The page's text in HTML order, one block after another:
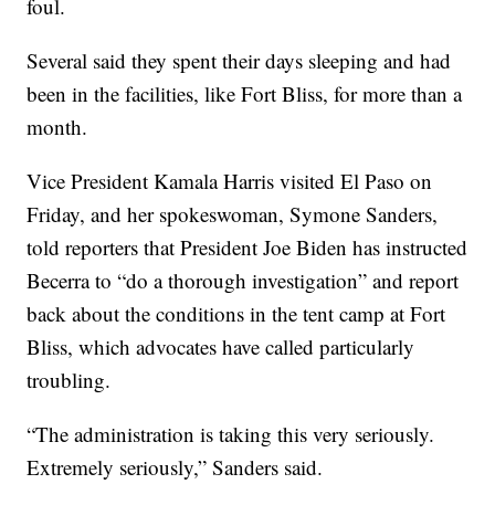
foul.
Several said they spent their days sleeping and had
been in the facilities, like Fort Bliss, for more than a
month.
Vice President Kamala Harris visited El Paso on
Friday, and her spokeswoman, Symone Sanders,
told reporters that President Joe Biden has instructed
Becerra to “do a thorough investigation” and report
back about the conditions in the tent camp at Fort
Bliss, which advocates have called particularly
troubling.
“The administration is taking this very seriously.
Extremely seriously,” Sanders said.